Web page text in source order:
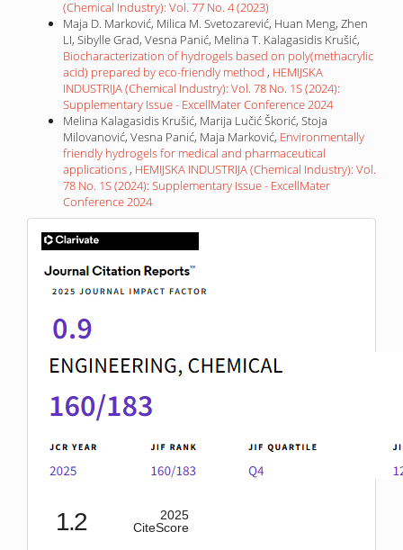
(Chemical Industry): Vol. 77 No. 4 (2023)
Maja D. Marković, Milica M. Svetozarević, Huan Meng, Zhen
LI, Sibylle Grad, Vesna Panić, Melina T. Kalagasidis Krušić,
Biocharacterization of hydrogels based on poly(methacrylic
acid) prepared by eco-friendly method , HEMIJSKA
INDUSTRIJA (Chemical Industry): Vol. 78 No. 1S (2024):
Supplementary Issue - ExcellMater Conference 2024
Melina Kalagasidis Krušić, Marija Lučić Škorić, Stoja
Milovanović, Vesna Panić, Maja Marković, Environmentally
friendly hydrogels for medical and pharmaceutical
applications , HEMIJSKA INDUSTRIJA (Chemical Industry): Vol.
78 No. 1S (2024): Supplementary Issue - ExcellMater
Conference 2024
IF
1.2
2025
CiteScore